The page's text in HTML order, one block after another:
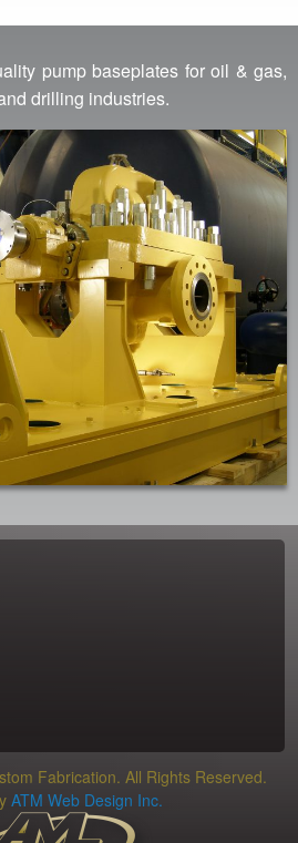
pump baseplates for oil & gas,
drilling industries.
Fabrication. All Rights Reserved.
ATM Web Design Inc.